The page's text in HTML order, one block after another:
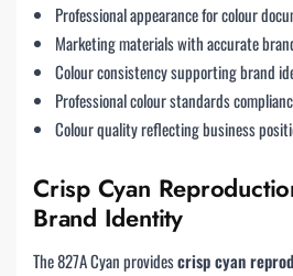
Professional appearance for colour
Marketing materials with accurate
Colour consistency supporting brand
Professional colour standards
Colour quality reflecting business
Crisp Cyan
Brand Identity
The 827A Cyan providescrisp cyan